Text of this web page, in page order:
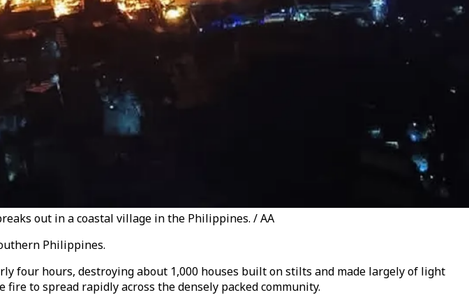
out in a coastal village in the Philippines. / AA
Philippines.
four hours, destroying about 1,000 houses built on stilts and made largely of light
to spread rapidly across the densely packed community.